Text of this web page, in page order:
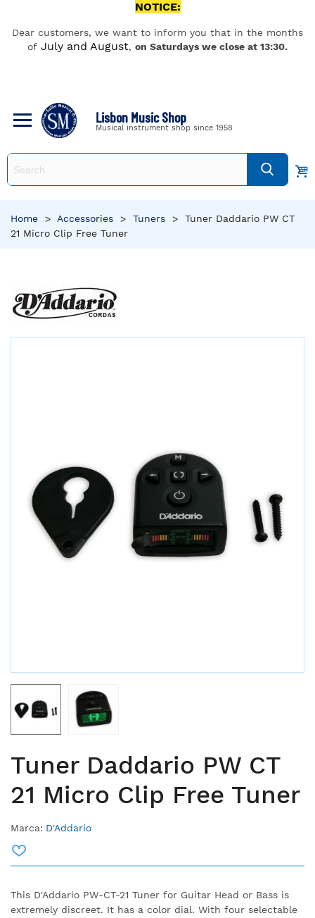
NOTICE:
Dear customers, we want to inform you that in the months
of July and August, on Saturdays we close at 13:30.
Lisbon Music Shop
Musical instrument shop since 1958
Home > Accessories > Tuners >
Tuner Daddario PW CT
21 Micro Clip Free Tuner
Tuner Daddario PW CT
21 Micro Clip Free Tuner
Marca: D'Addario
This D'Addario PW-CT-21 Tuner for Guitar Head or Bass is
extremely discreet. It has a color dial. With four selectable